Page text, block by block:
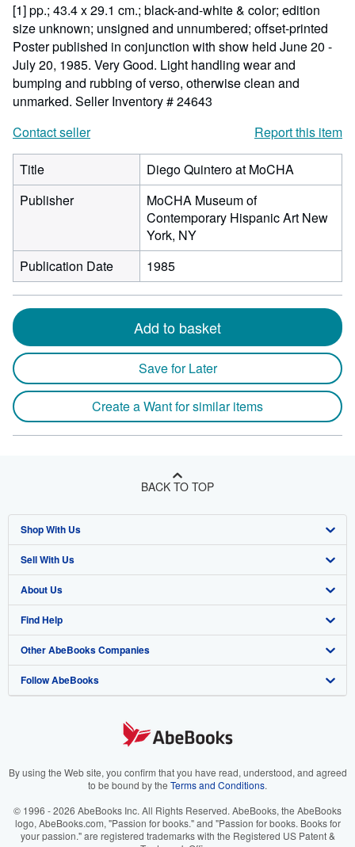
[1] pp.; 43.4 x 29.1 cm.; black-and-white & color; edition
size unknown; unsigned and unnumbered; offset-printed
Poster published in conjunction with show held June 20 -
July 20, 1985. Very Good. Light handling wear and
bumping and rubbing of verso, otherwise clean and
unmarked. Seller Inventory # 24643
Contact seller
Report this item
Title
Diego Quintero at MoCHA
Publisher
MoCHA Museum of
Contemporary Hispanic Art New
York, NY
Publication Date
1985
Add to basket
Save for Later
Create a Want for similar items
BACK TO TOP
Shop With Us
Advanced Search
Browse Collections
My Account
My Orders
View Basket
Sell With Us
Start Selling
Join Our Affiliate Program
Book Buyback
Refer a seller
About Us
About AbeBooks
Media
Careers
Your Ads Privacy Choices
Accessibility
Find Help
Help
Customer Support
Other AbeBooks Companies
AbeBooks.co.uk
AbeBooks.it
AbeBooks.ca
Follow AbeBooks
By using the Web site, you confirm that you have read, understood, and agreed
to be bound by the Terms and Conditions.
© 1996 - 2026 AbeBooks Inc. All Rights Reserved. AbeBooks, the AbeBooks
logo, AbeBooks.com, "Passion for books." and "Passion for books. Books for
your passion." are registered trademarks with the Registered US Patent &